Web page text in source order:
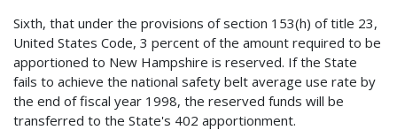
Sixth, that under the provisions of section 153(h) of title 23,
United States Code, 3 percent of the amount required to be
apportioned to New Hampshire is reserved. If the State
fails to achieve the national safety belt average use rate by
the end of fiscal year 1998, the reserved funds will be
transferred to the State's 402 apportionment.